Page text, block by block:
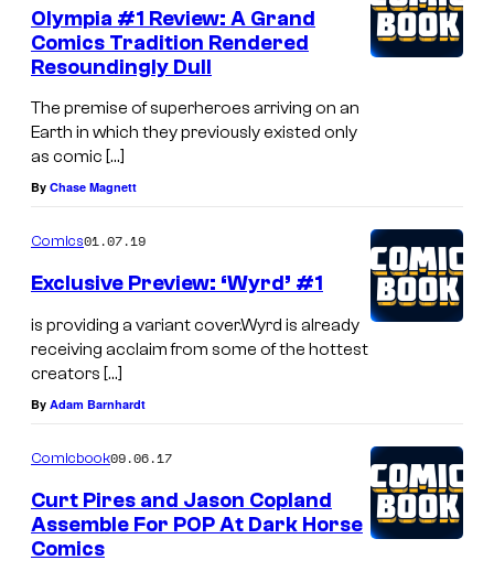
Olympia #1 Review: A Grand
Comics Tradition Rendered
Resoundingly Dull
The premise of superheroes arriving on an
Earth in which they previously existed only
as comic […]
By Chase Magnett
Comics01.07.19
Exclusive Preview: ‘Wyrd’ #1
is providing a variant cover.Wyrd is already
receiving acclaim from some of the hottest
creators […]
By Adam Barnhardt
Comicbook09.06.17
Curt Pires and Jason Copland
Assemble For POP At Dark Horse
Comics